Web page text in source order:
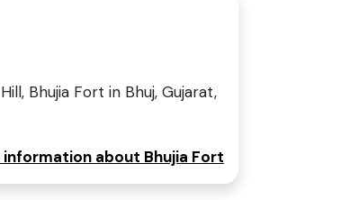
Bhujia Fort in Bhuj, Gujarat,
about Bhujia Fort